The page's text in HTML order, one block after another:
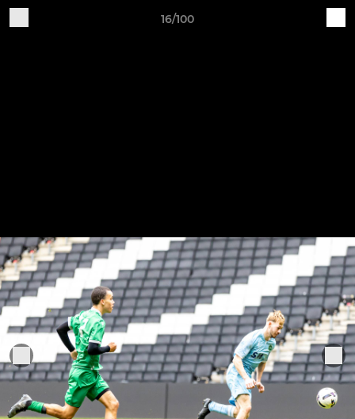
16/100